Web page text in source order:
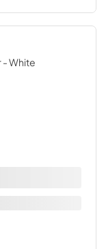
- White